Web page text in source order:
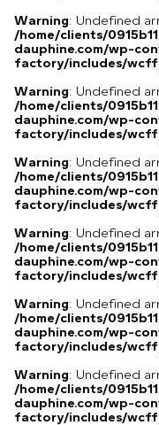
Warning: Undefined
/home/clients/
dauphine.com/wp-
factory/includes/
Warning: Undefined
/home/clients/
dauphine.com/wp-
factory/includes/
Warning: Undefined
/home/clients/
dauphine.com/wp-
factory/includes/
Warning: Undefined
/home/clients/
dauphine.com/wp-
factory/includes/
Warning: Undefined
/home/clients/
dauphine.com/wp-
factory/includes/
Warning: Undefined
/home/clients/
dauphine.com/wp-
factory/includes/